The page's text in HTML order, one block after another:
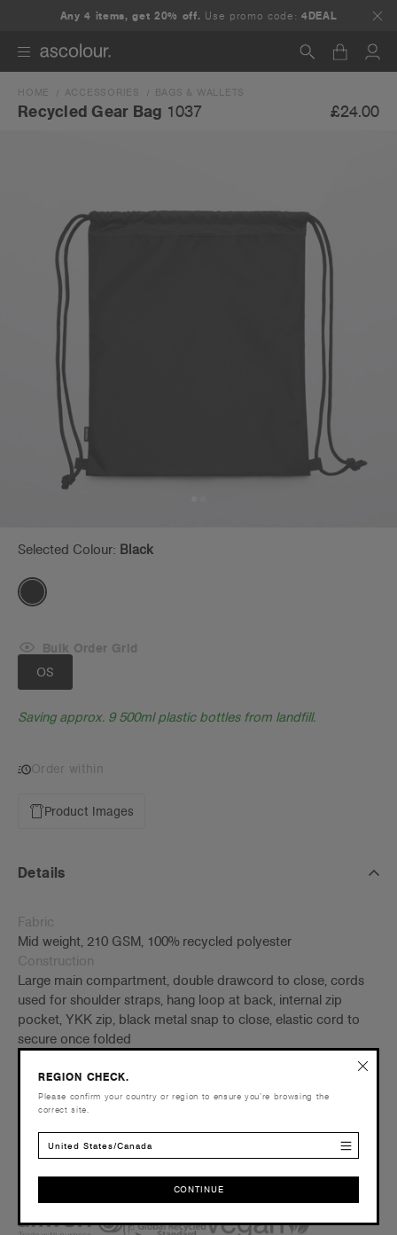
Any 4 items, get 20% off. Use promo code:4DEAL
Search
HOME ACCESSORIES BAGS & WALLETS
Recycled Gear Bag 1037 £24.00
Selected Colour: Black
OS
Bulk Order Grid
Saving approx. 9 500ml plastic bottles from landfill.
Order within
Product Images
Details
Fabric
Mid weight, 210 GSM, 100% recycled polyester
Construction
Large main compartment, double drawcord to close, cords
used for shoulder straps, hang loop at back, internal zip
pocket, YKK zip, black metal snap to close, elastic cord to
secure once folded
Tear-out AS Colour label
Embellishment
Suited for embroidery and heat pressing –Click herefor
more info
Find a printer/embroider near youhere
REGION CHECK.
Please confirm your country or region to ensure you’re browsing the
correct site.
United States/Canada
CONTINUE